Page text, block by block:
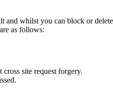
and whilst you can block or
as follows:
site request forgery.